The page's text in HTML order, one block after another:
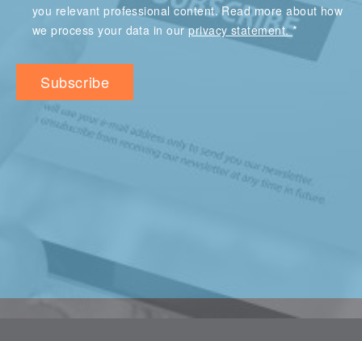
you relevant professional content. Read more about how
we process your data in ourprivacy statement.*